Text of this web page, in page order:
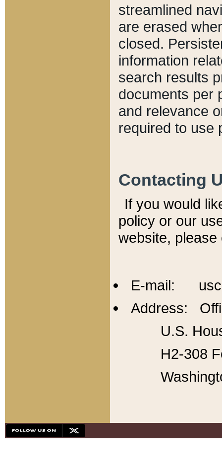
streamlined
are erased
closed.
information
search results
documents per
and relevance
required to use
Contacting
If you would
policy or our
website,
E-mail:
Address:
U.S.
H2-308